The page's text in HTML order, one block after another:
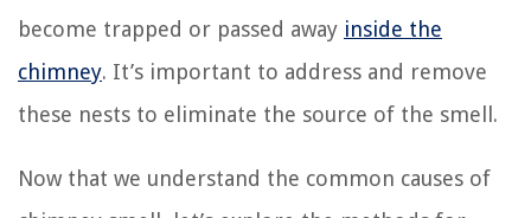
become trapped or passed away inside the
chimney. It’s important to address and remove
these nests to eliminate the source of the smell.
Now that we understand the common causes of